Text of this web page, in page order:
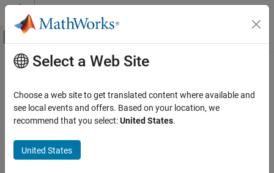
Skip to content
Off-Canvas Navigation Menu Toggle
Documentation Home
Main Content
How useful was this information?
Select a Web Site
Choose a web site to get translated content where available and
see local events and offers. Based on your location, we
recommend that you select:United States.
United States